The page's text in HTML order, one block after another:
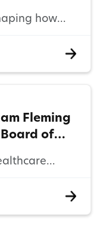
how
what
for
Fleming
of
Savacool
its Board of